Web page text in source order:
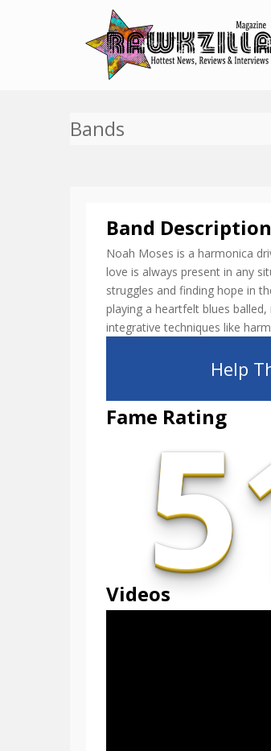
Bands
Band Description
Noah Moses is a harmonica
love is always present in any
struggles and finding hope in
playing a heartfelt blues
integrative techniques like
Help
Fame Rating
Videos